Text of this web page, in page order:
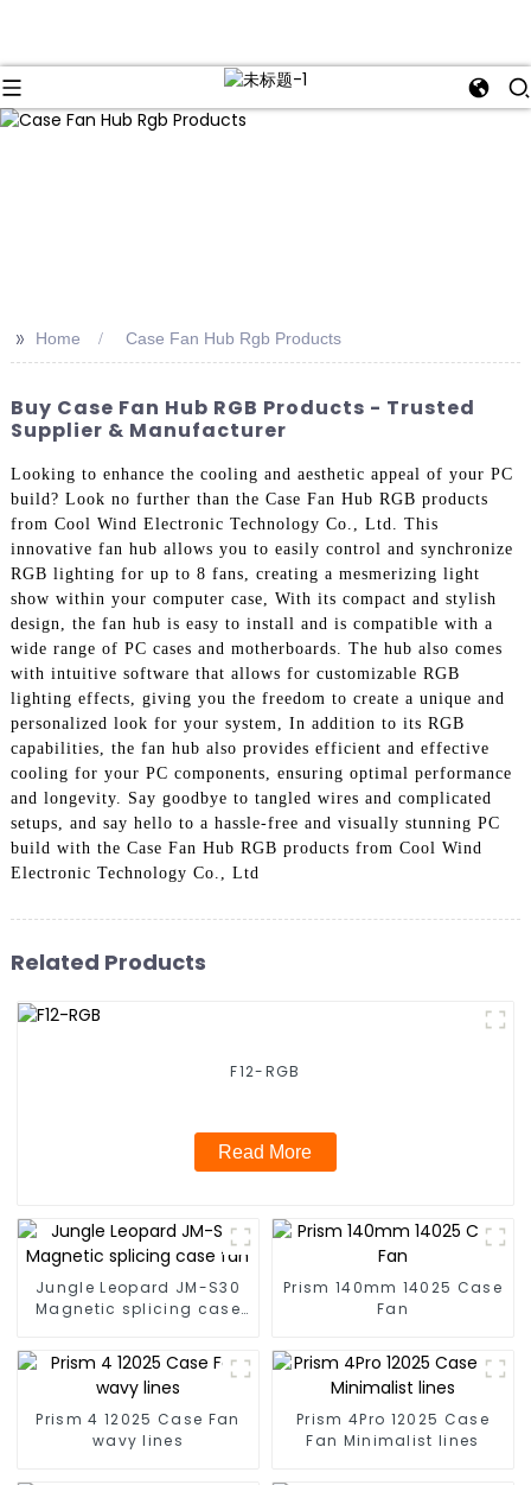
>> Home Case Fan Hub Rgb Products
Buy Case Fan Hub RGB Products - Trusted
Supplier & Manufacturer
Looking to enhance the cooling and aesthetic appeal of your PC
build? Look no further than the Case Fan Hub RGB products
from Cool Wind Electronic Technology Co., Ltd. This
innovative fan hub allows you to easily control and synchronize
RGB lighting for up to 8 fans, creating a mesmerizing light
show within your computer case, With its compact and stylish
design, the fan hub is easy to install and is compatible with a
wide range of PC cases and motherboards. The hub also comes
with intuitive software that allows for customizable RGB
lighting effects, giving you the freedom to create a unique and
personalized look for your system, In addition to its RGB
capabilities, the fan hub also provides efficient and effective
cooling for your PC components, ensuring optimal performance
and longevity. Say goodbye to tangled wires and complicated
setups, and say hello to a hassle-free and visually stunning PC
build with the Case Fan Hub RGB products from Cool Wind
Electronic Technology Co., Ltd
Related Products
F12-RGB
Read More
Jungle Leopard JM-S30
Magnetic splicing case
Prism 140mm 14025 Case
Fan
Prism 4 12025 Case Fan
wavy lines
Prism 4Pro 12025 Case
Fan Minimalist lines